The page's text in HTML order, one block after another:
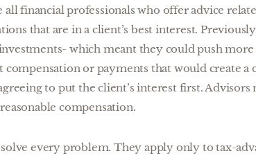
financial professionals who offer advice
that are in a client’s best interest.
which meant they could push
compensation or payments that would create a
to put the client’s interest first. Advisors
compensation.
every problem. They apply only to tax-